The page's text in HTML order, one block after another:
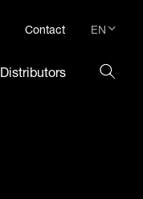
Contact EN
DE
Distributors